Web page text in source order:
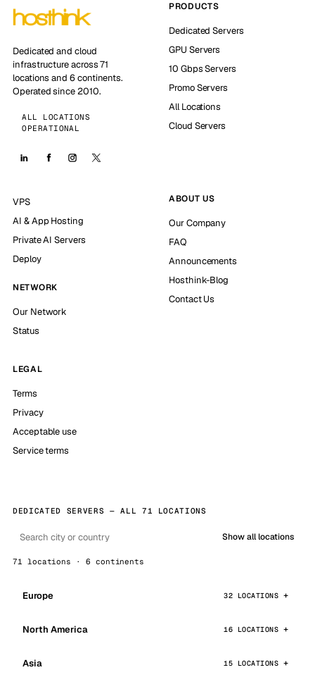
Dedicated and cloud
infrastructure across 71
locations and 6 continents.
Operated since 2010.
ALL LOCATIONS
OPERATIONAL
PRODUCTS
Dedicated Servers
GPU Servers
10 Gbps Servers
Promo Servers
All Locations
Cloud Servers
VPS
AI & App Hosting
Private AI Servers
Deploy
NETWORK
Our Network
Status
ABOUT US
Our Company
FAQ
Announcements
Hosthink-Blog
Contact Us
LEGAL
Terms
Privacy
Acceptable use
Service terms
DEDICATED SERVERS — ALL 71 LOCATIONS
Show all locations
71 locations · 6 continents
Europe 32 LOCATIONS
North America 16 LOCATIONS
Asia 15 LOCATIONS